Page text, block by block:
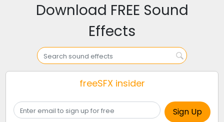
Download FREE Sound
Effects
freeSFX insider